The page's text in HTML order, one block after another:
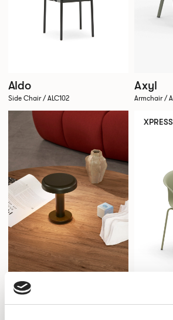
Aldo
Side Chair / ALC102
Axyl
Armchair /
Pinn
XPRESS
Kin